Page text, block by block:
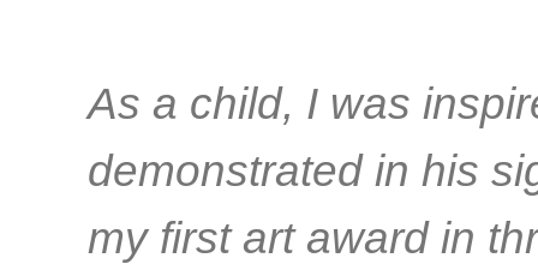
As a child, I was
demonstrated in his
my first art award in